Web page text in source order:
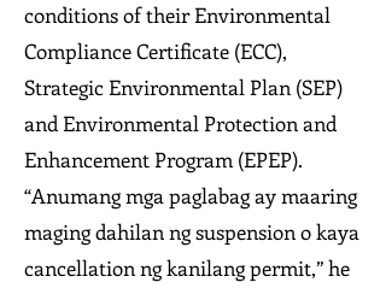
conditions of their Environmental
Compliance Certificate (ECC),
Strategic Environmental Plan (SEP)
and Environmental Protection and
Enhancement Program (EPEP).
“Anumang mga paglabag ay maaring
maging dahilan ng suspension o kaya
cancellation ng kanilang permit,” he